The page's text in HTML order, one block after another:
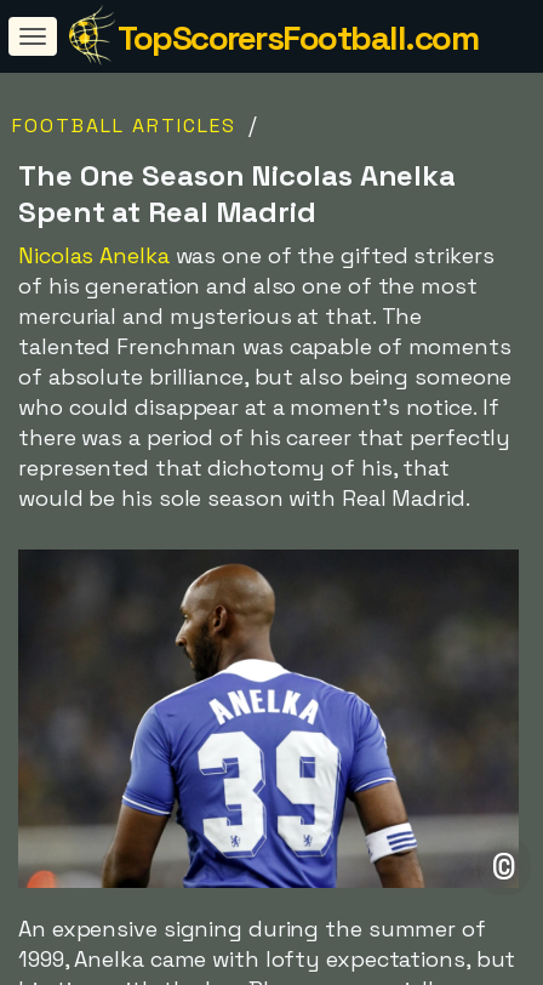
TopScorersFootball.com
FOOTBALL ARTICLES /
The One Season Nicolas Anelka
Spent at Real Madrid
Nicolas Anelkawas one of the gifted strikers
of his generation and also one of the most
mercurial and mysterious at that. The
talented Frenchman was capable of moments
of absolute brilliance, but also being someone
who could disappear at a moment's notice. If
there was a period of his career that perfectly
represented that dichotomy of his, that
would be his sole season with Real Madrid.
©
An expensive signing during the summer of
1999, Anelka came with lofty expectations, but